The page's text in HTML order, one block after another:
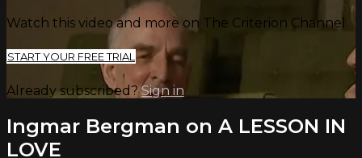
Watch this video and more on The Criterion Channel
START YOUR FREE TRIAL
Already subscribed?Sign in
Ingmar Bergman on A LESSON IN
LOVE